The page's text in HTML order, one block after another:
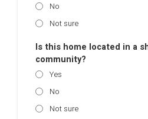
No
Not sure
Is this home located in a
community?
Yes
No
Not sure